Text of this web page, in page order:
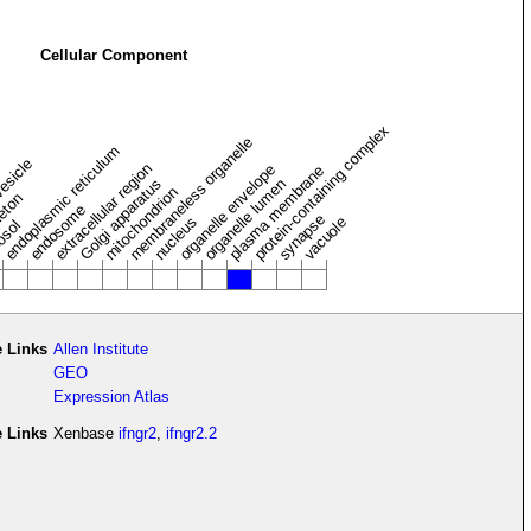
Cellular Component
endoplasmic reticulum
endosome
extracellular region
Golgi apparatus
mitochondrion
membraneless organelle
nucleusorganelle envelope
organelle lumen
plasma membrane
protein-containing complex
synapse
vacuole
Links Allen Institute
GEO
Expression Atlas
Links Xenbase ifngr2, ifngr2.2